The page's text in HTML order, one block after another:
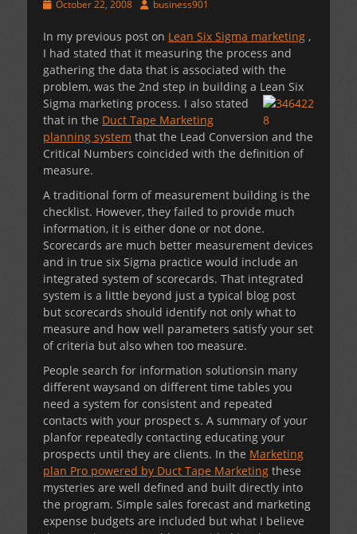
Posted
October 22, 2008 Authorbusiness901
In my previous post on Lean Six Sigma marketing ,
I had stated that it measuring the process and
gathering the data that is associated with the
problem, was the 2nd step in building a Lean Six
Sigma marketing process. I also stated
that in the Duct Tape Marketing
planning system that the Lead Conversion and the
Critical Numbers coincided with the definition of
measure.
A traditional form of measurement building is the
checklist. However, they failed to provide much
information, it is either done or not done.
Scorecards are much better measurement devices
and in true six Sigma practice would include an
integrated system of scorecards. That integrated
system is a little beyond just a typical blog post
but scorecards should identify not only what to
measure and how well parameters satisfy your set
of criteria but also when too measure.
People search for information solutionsin many
different waysand on different time tables you
need a system for consistent and repeated
contacts with your prospect s. A summary of your
planfor repeatedly contacting educating your
prospects until they are clients. In the Marketing
plan Pro powered by Duct Tape Marketing these
mysteries are well defined and built directly into
the program. Simple sales forecast and marketing
expense budgets are included but what I believe